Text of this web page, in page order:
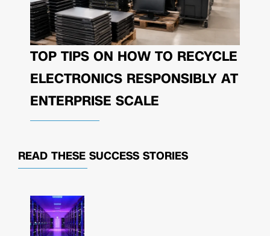
TOP TIPS ON HOW TO RECYCLE
ELECTRONICS RESPONSIBLY AT
ENTERPRISE SCALE
READ THESE SUCCESS STORIES